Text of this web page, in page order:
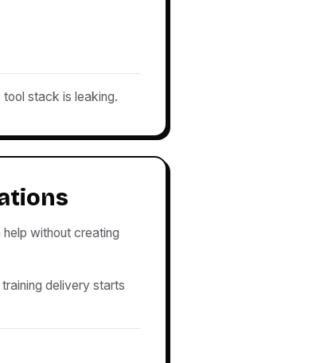
stack is leaking.
without creating
delivery starts